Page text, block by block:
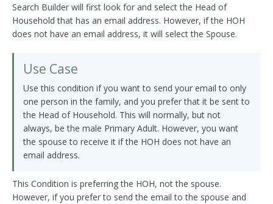
Search Builder will first look for and select the Head of
Household that has an email address. However, if the HOH
does not have an email address, it will select the Spouse.
Use Case
Use this condition if you want to send your email to only
one person in the family, and you prefer that it be sent to
the Head of Household. This will normally, but not
always, be the male Primary Adult. However, you want
the spouse to receive it if the HOH does not have an
email address.
This Condition is preferring the HOH, not the spouse.
However, if you prefer to send the email to the spouse and